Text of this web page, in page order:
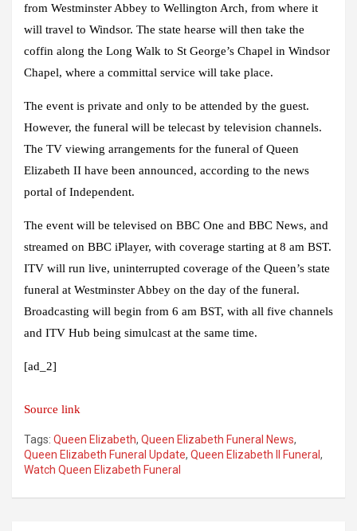
from Westminster Abbey to Wellington Arch, from where it
will travel to Windsor. The state hearse will then take the
coffin along the Long Walk to St George’s Chapel in Windsor
Chapel, where a committal service will take place.
The event is private and only to be attended by the guest.
However, the funeral will be telecast by television channels.
The TV viewing arrangements for the funeral of Queen
Elizabeth II have been announced, according to the news
portal of Independent.
The event will be televised on BBC One and BBC News, and
streamed on BBC iPlayer, with coverage starting at 8 am BST.
ITV will run live, uninterrupted coverage of the Queen’s state
funeral at Westminster Abbey on the day of the funeral.
Broadcasting will begin from 6 am BST, with all five channels
and ITV Hub being simulcast at the same time.
[ad_2]
Source link
Tags: Queen Elizabeth, Queen Elizabeth Funeral News,
Queen Elizabeth Funeral Update, Queen Elizabeth II Funeral ,
Watch Queen Elizabeth Funeral